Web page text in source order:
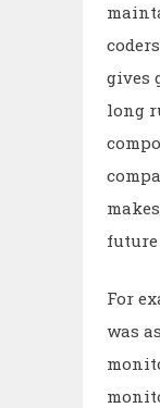
gives
long
future
For
was